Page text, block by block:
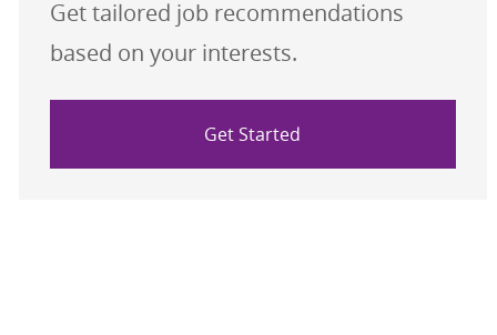
Get tailored job recommendations
based on your interests.
Get Started